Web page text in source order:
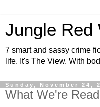
Jungle Red
7 smart and sassy crime
life. It's The View. With
Sunday, November 24,
What We're